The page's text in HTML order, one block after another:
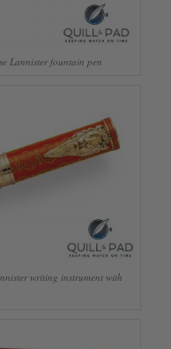
Lannister fountain pen
writing instrument with